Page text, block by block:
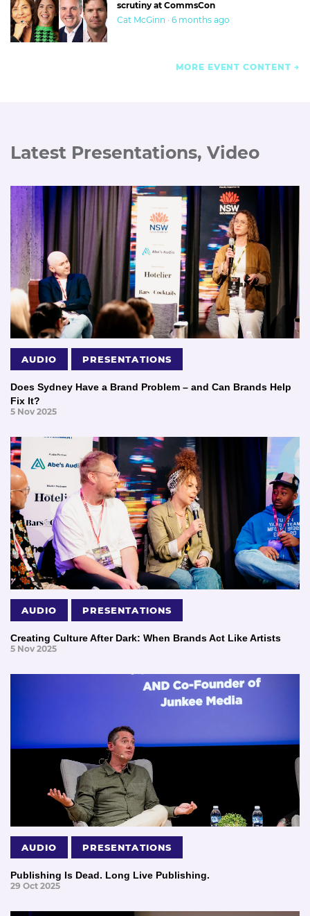
scrutiny at CommsCon
Cat McGinn · 6 months ago
MORE EVENT CONTENT
Latest Presentations, Video
AUDIO PRESENTATIONS
Does Sydney Have a Brand Problem – and Can Brands Help
Fix It?
5 Nov 2025
AUDIO PRESENTATIONS
Creating Culture After Dark: When Brands Act Like Artists
5 Nov 2025
AUDIO PRESENTATIONS
Publishing Is Dead. Long Live Publishing.
29 Oct 2025